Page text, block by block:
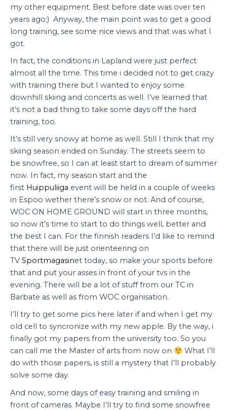
my other equipment. Best before date was over ten
years ago;) Anyway, the main point was to get a good
long training, see some nice views and that was what I
got.
In fact, the conditions in Lapland were just perfect
almost all the time. This time i decided not to get crazy
with training there but I wanted to enjoy some
downhill skiing and concerts as well. I’ve learned that
it’s not a bad thing to take some days off the hard
training, too.
It’s still very snowy at home as well. Still I think that my
skiing season ended on Sunday. The streets seem to
be snowfree, so I can at least start to dream of summer
now. In fact, my season start and the
first Huippuliiga event will be held in a couple of weeks
in Espoo wether there’s snow or not. And of course,
WOC ON HOME GROUND will start in three months,
so now it’s time to start to do things well, better and
the best I can. For the finnish readers I’d like to remind
that there will be just orienteering on
TV Sportmagasinet today, so make your sports before
that and put your asses in front of your tvs in the
evening. There will be a lot of stuff from our TC in
Barbate as well as from WOC organisation.
I’ll try to get some pics here later if and when I get my
old cell to syncronize with my new apple. By the way, i
finally got my papers from the university too. So you
can call me the Master of arts from now on
What I’ll
do with those papers, is still a mystery that I’ll probably
solve some day.
And now, some days of easy training and smiling in
front of cameras. Maybe I’ll try to find some snowfree